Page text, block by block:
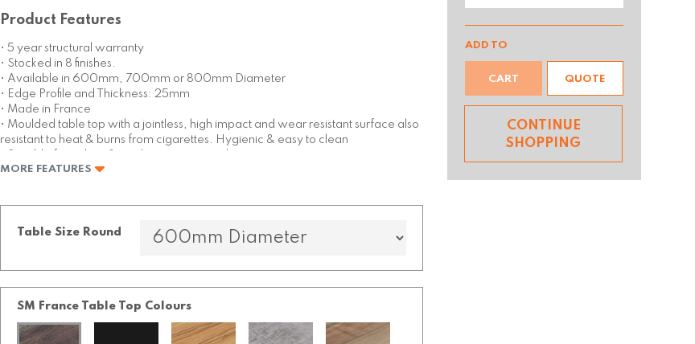
Product Features
• 5 year structural warranty
• Stocked in 8 finishes.
• Available in 600mm, 700mm or 800mm Diameter
• Edge Profile and Thickness: 25mm
• Made in France
• Moulded table top with a jointless, high impact and wear resistant surface also
resistant to heat & burns from cigarettes. Hygienic & easy to clean
MORE FEATURES
Table Size Round
SM France Table Top Colours
ADD TO
CART QUOTE
CONTINUE
SHOPPING